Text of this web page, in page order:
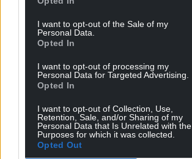
I want to opt-out of the Sale of my
Personal Data.
Opted In
I want to opt-out of processing my
Personal Data for Targeted Advertising.
Opted In
I want to opt-out of Collection, Use,
Retention, Sale, and/or Sharing of my
Personal Data that Is Unrelated with the
Purposes for which it was collected.
Opted Out